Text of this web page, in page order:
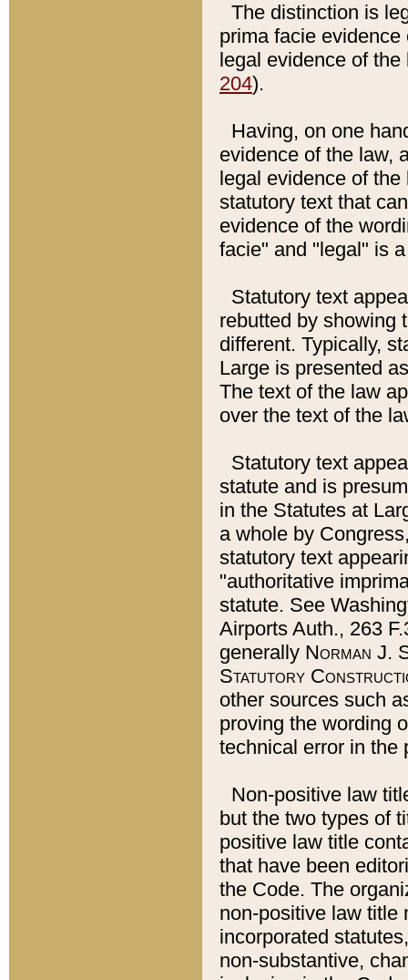
The distinction is
prima facie
legal evidence of
204).
Having, on one
evidence of the law,
legal evidence of
statutory text that
evidence of the
facie" and "legal" is
Statutory text
rebutted by showing
different. Typically,
Large is presented
The text of the law
over the text of the
Statutory text
statute and is
in the Statutes at
a whole by
statutory text
"authoritative
statute. See
Airports Auth., 263
generally Norman J.
Statutory
other sources such
proving the wording
technical error in the
Non-positive law
but the two types of
positive law title
that have been
the Code. The
non-positive law title
incorporated
non-substantive,